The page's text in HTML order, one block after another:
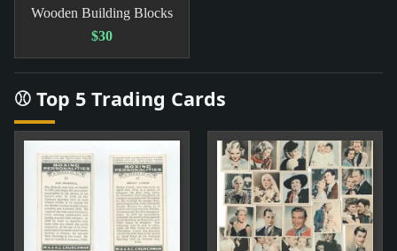
Wooden Building Blocks
$30
⚾ Top 5 Trading Cards